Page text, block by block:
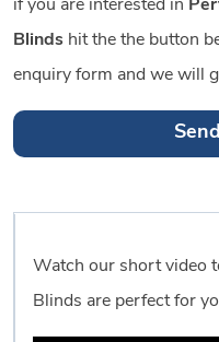
if you are interested in
Blinds hit the the button
enquiry form and we will
Watch our short video
Blinds are perfect for